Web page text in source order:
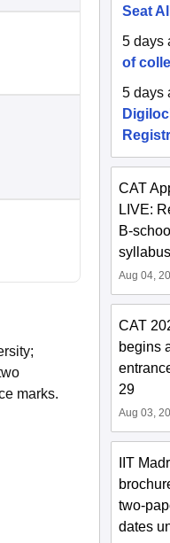
marks.
Seat
5 days
of
5 days
CAT
LIVE:
B-
Aug 04,
CAT
begins
29
Aug 03,
IIT
two-
dates